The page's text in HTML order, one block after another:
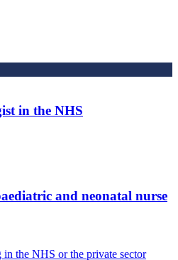
in the NHS
and neonatal nurse